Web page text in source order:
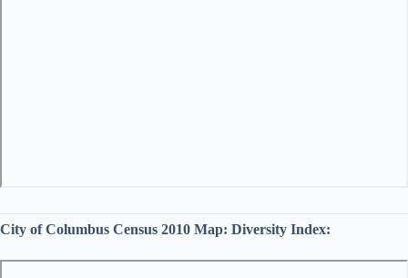
City of Columbus Census 2010 Map: Diversity Index: